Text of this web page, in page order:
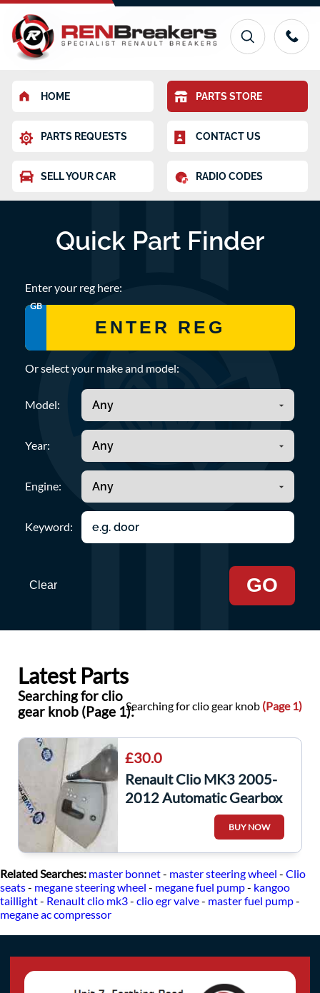
HOME PARTS STORE
PARTS REQUESTS CONTACT US
SELL YOUR CAR RADIO CODES
Quick Part Finder
Enter your reg here:
GB
Or select your make and model:
Model:
Year:
Engine:
Keyword:
Clear GO
Latest Parts
Searching for clio gear knob (Page 1)
Searching for clio
gear knob (Page 1):
£30.0
Renault Clio MK3 2005-
2012 Automatic Gearbox
Knob + Surround Beige
BUY NOW
Related Searches: master bonnet- master steering wheel - Clio
seats- megane steering wheel - megane fuel pump- kangoo
taillight- Renault clio mk3- clio egr valve- master fuel pump-
megane ac compressor